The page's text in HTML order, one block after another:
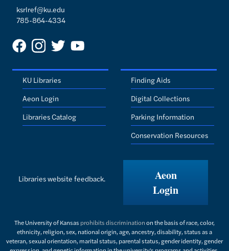
ksrlref@ku.edu
785-864-4334
KU Libraries
Aeon Login
Libraries Catalog
Finding Aids
Digital Collections
Parking Information
Conservation Resources
Libraries website feedback.
Aeon
Login
The University of Kansas prohibits discriminationon the basis of race, color,
ethnicity, religion, sex, national origin, age, ancestry, disability, status as a
veteran, sexual orientation, marital status, parental status, gender identity, gender